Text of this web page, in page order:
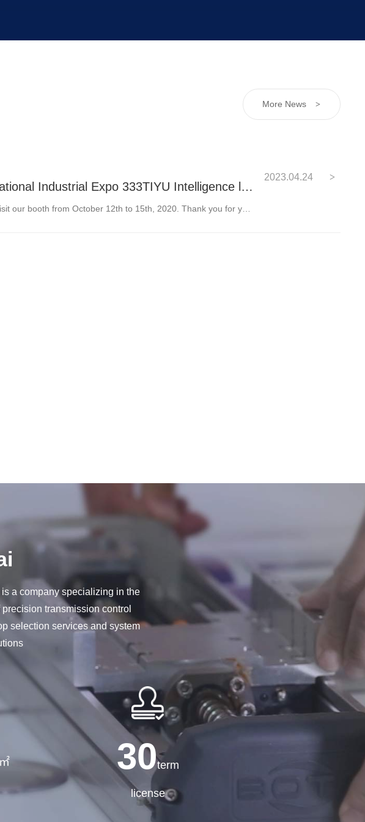
More News >
South China International Industrial Expo 333TIYU Intelligence looks forward to your visit
2023.04.24 >
a company specializing in the
transmission control
selection services and system
㎡ 30term
license